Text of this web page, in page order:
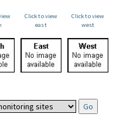
Click to view
east
Click to view
west